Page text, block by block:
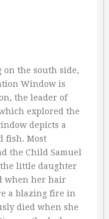
on the south side,
Window is
the leader of
explored the
depicts a
fish. Most
the Child Samuel
little daughter
when her hair
a blazing fire in
died when she